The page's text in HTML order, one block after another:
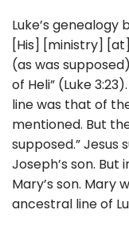
Luke’s genealogy
[His] [ministry]
(as was
of Heli” (Luke
line was that of
mentioned. But
supposed.” Jesus
Joseph’s son. But
Mary’s son. Mary
ancestral line of